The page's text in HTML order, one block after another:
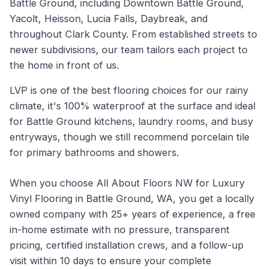
Battle Ground, including Downtown Battle Ground,
Yacolt, Heisson, Lucia Falls, Daybreak, and
throughout Clark County. From established streets to
newer subdivisions, our team tailors each project to
the home in front of us.
LVP is one of the best flooring choices for our rainy
climate, it's 100% waterproof at the surface and ideal
for Battle Ground kitchens, laundry rooms, and busy
entryways, though we still recommend porcelain tile
for primary bathrooms and showers.
When you choose All About Floors NW for Luxury
Vinyl Flooring in Battle Ground, WA, you get a locally
owned company with 25+ years of experience, a free
in-home estimate with no pressure, transparent
pricing, certified installation crews, and a follow-up
visit within 10 days to ensure your complete